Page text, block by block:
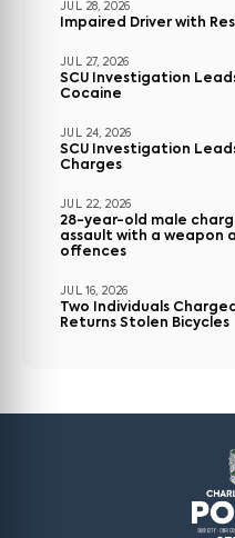
JUL 28, 2026
Impaired Driver with
JUL 27, 2026
SCU Investigation
Cocaine
JUL 24, 2026
SCU Investigation
Charges
JUL 22, 2026
28-year-old male
assault with a weapon
offences
JUL 16, 2026
Two Individuals
Returns Stolen Bicycles